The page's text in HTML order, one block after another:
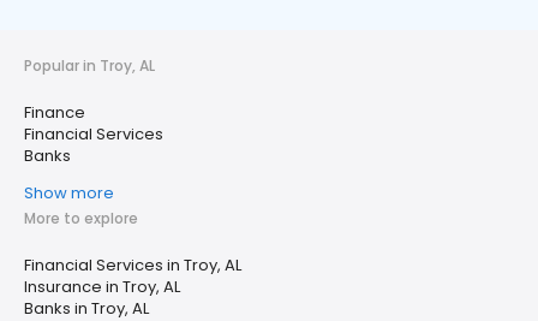
Popular in Troy, AL
Finance
Financial Services
Banks
Show more
More to explore
Financial Services in Troy, AL
Insurance in Troy, AL
Banks in Troy, AL